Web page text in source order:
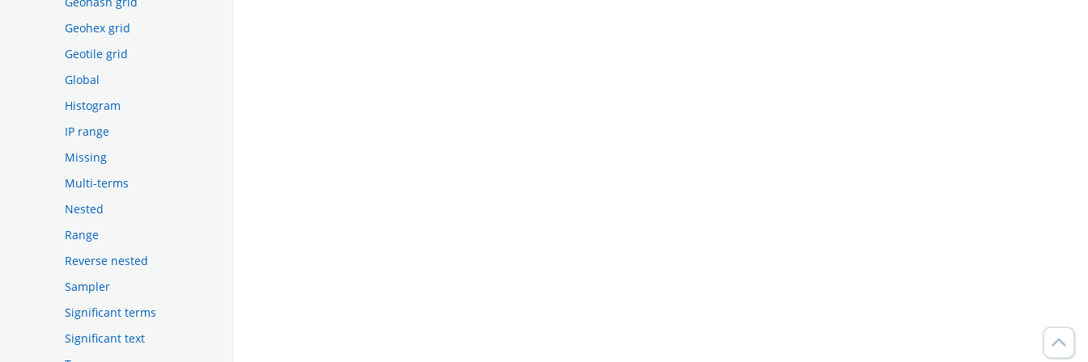
Geohex grid
Geotile grid
Global
Histogram
IP range
Missing
Multi-terms
Nested
Range
Reverse nested
Sampler
Significant terms
Significant text